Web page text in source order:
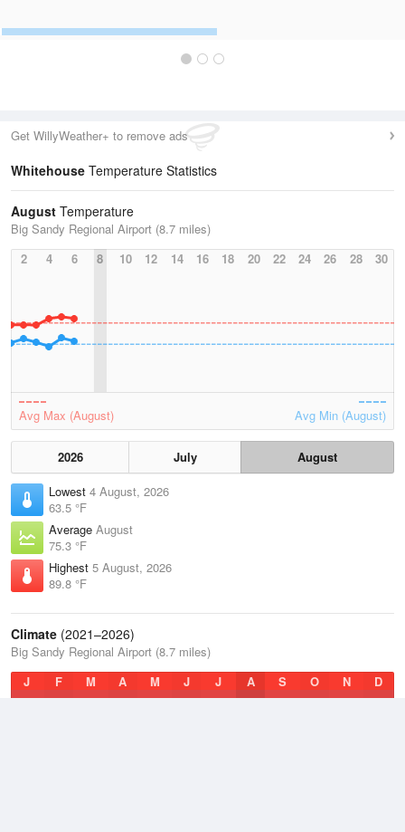
Get WillyWeather+ to remove ads
Whitehouse Temperature Statistics
August Temperature
Big Sandy Regional Airport (8.7 miles)
2
4 6 8 10 12 14 16 18 20 22 24 26 28 30
Avg Max (August) Avg Min (August)
2026 July
August
Lowest 4 August, 2026
63.5 °F
Average August
75.3 °F
Highest 5 August, 2026
89.8 °F
Climate (2021–2026)
Big Sandy Regional Airport (8.7 miles)
J
F M A M J J A S O N D